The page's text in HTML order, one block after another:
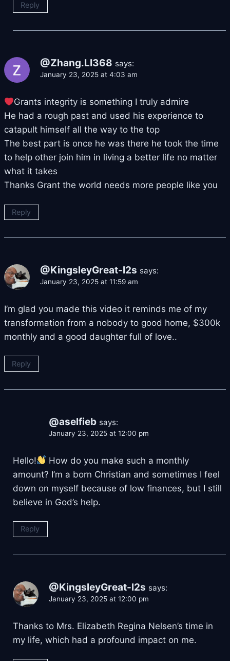
Reply
@Zhang.LI368 says:
January 23, 2025 at 4:03 am
Grants integrity is something I truly admire
He had a rough past and used his experience to
catapult himself all the way to the top
The best part is once he was there he took the time
to help other join him in living a better life no matter
what it takes
Thanks Grant the world needs more people like you
Reply
@KingsleyGreat-l2s says:
January 23, 2025 at 11:59 am
I’m glad you made this video it reminds me of my
transformation from a nobody to good home, $300k
monthly and a good daughter full of love..
Reply
@aselfieb says:
January 23, 2025 at 12:00 pm
Hello!
How do you make such a monthly
amount? I’m a born Christian and sometimes I feel
down on myself because of low finances, but I still
believe in God’s help.
Reply
@KingsleyGreat-l2s says:
January 23, 2025 at 12:00 pm
Thanks to Mrs. Elizabeth Regina Nelsen’s time in
my life, which had a profound impact on me.